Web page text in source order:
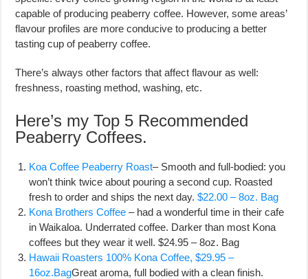
capable of producing peaberry coffee. However, some areas’
flavour profiles are more conducive to producing a better
tasting cup of peaberry coffee.
There’s always other factors that affect flavour as well:
freshness, roasting method, washing, etc.
Here’s my Top 5 Recommended
Peaberry Coffees.
Koa Coffee Peaberry Roast– Smooth and full-bodied: you
won’t think twice about pouring a second cup. Roasted
fresh to order and ships the next day.$22.00 – 8oz. Bag
Kona Brothers Coffee – had a wonderful time in their cafe
in Waikaloa. Underrated coffee. Darker than most Kona
coffees but they wear it well. $24.95 – 8oz. Bag
Hawaii Roasters 100% Kona Coffee, $29.95 –
16oz.BagGreat aroma, full bodied with a clean finish.